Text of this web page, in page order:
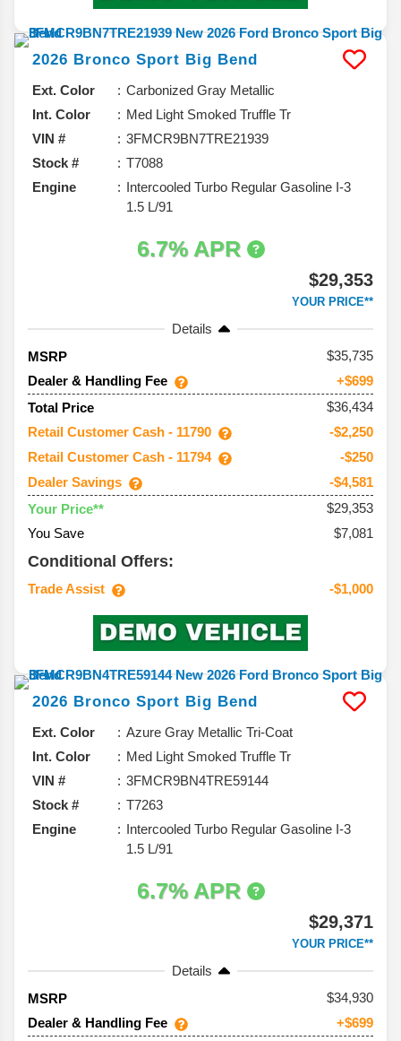
2026 Bronco Sport Big Bend
Ext. Color
Carbonized Gray Metallic
Int. Color
Med Light Smoked Truffle Tr
VIN #
3FMCR9BN7TRE21939
Stock #
T7088
Engine
Intercooled Turbo Regular Gasoline I-3
1.5 L/91
6.7% APR
$29,353
YOUR PRICE**
Details
MSRP
35,735
Dealer & Handling Fee
+$699
Total Price
$36,434
Retail Customer Cash - 11790
-$2,250
Retail Customer Cash - 11794
-$250
Dealer Savings
-$4,581
Your Price**
$29,353
You Save
$7,081
Conditional Offers:
Trade Assist -$1,000
2026 Bronco Sport Big Bend
Ext. Color
Azure Gray Metallic Tri-Coat
Int. Color
Med Light Smoked Truffle Tr
VIN #
3FMCR9BN4TRE59144
Stock #
T7263
Engine
Intercooled Turbo Regular Gasoline I-3
1.5 L/91
6.7% APR
$29,371
YOUR PRICE**
Details
MSRP
34,930
Dealer & Handling Fee
+$699